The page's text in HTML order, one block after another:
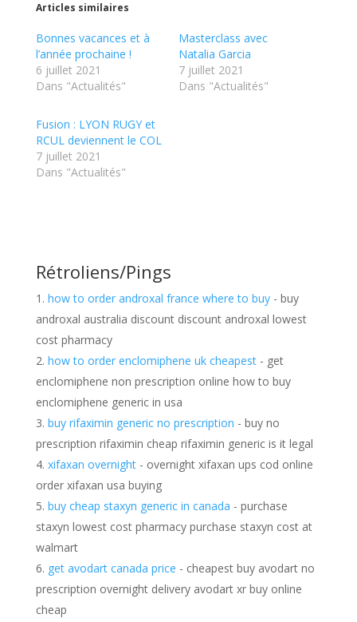
Articles similaires
Bonnes vacances et à
l’année prochaine !
6 juillet 2021
Dans "Actualités"
Masterclass avec
Natalia Garcia
7 juillet 2021
Dans "Actualités"
Fusion : LYON RUGY et
RCUL deviennent le COL
7 juillet 2021
Dans "Actualités"
Rétroliens/Pings
how to order androxal france where to buy- buy
androxal australia discount discount androxal lowest
cost pharmacy
how to order enclomiphene uk cheapest- get
enclomiphene non prescription online how to buy
enclomiphene generic in usa
buy rifaximin generic no prescription - buy no
prescription rifaximin cheap rifaximin generic is it legal
xifaxan overnight- overnight xifaxan ups cod online
order xifaxan usa buying
buy cheap staxyn generic in canada - purchase
staxyn lowest cost pharmacy purchase staxyn cost at
walmart
get avodart canada price - cheapest buy avodart no
prescription overnight delivery avodart xr buy online
cheap